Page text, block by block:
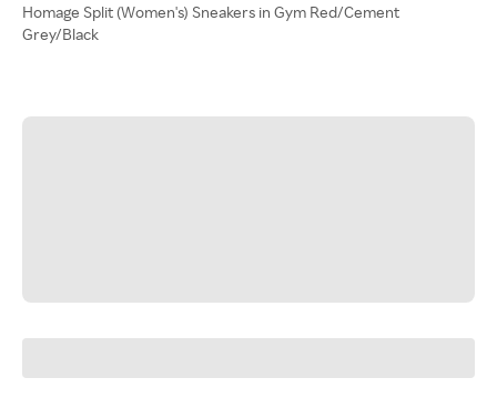
Homage Split (Women's) Sneakers in Gym Red/Cement
Grey/Black